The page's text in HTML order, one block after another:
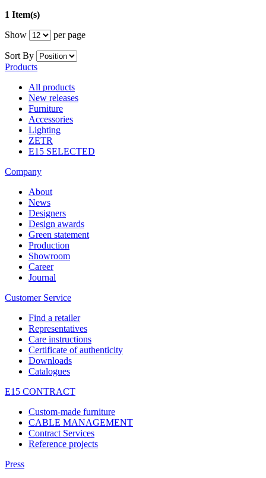
1 Item(s)
Show
per page
Sort By
Products
All products
New releases
Furniture
Accessories
Lighting
ZETR
E15 SELECTED
Company
About
News
Designers
Design awards
Green statement
Production
Showroom
Career
Journal
Customer Service
Find a retailer
Representatives
Care instructions
Certificate of authenticity
Downloads
Catalogues
E15 CONTRACT
Custom-made furniture
CABLE MANAGEMENT
Contract Services
Reference projects
Press